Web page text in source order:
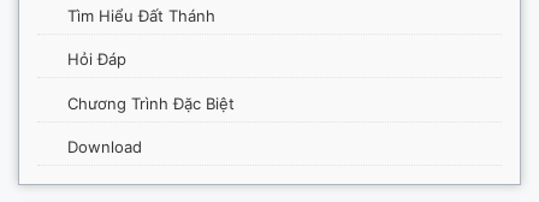
Tìm Hiểu Đất Thánh
Hỏi Đáp
Chương Trình Đặc Biệt
Download